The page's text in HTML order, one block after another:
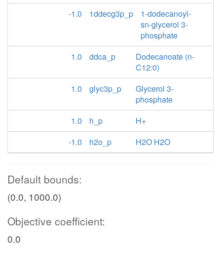
-1.0
1ddecg3p_p
1-dodecanoyl-
sn-glycerol 3-
phosphate
1.0
ddca_p
Dodecanoate (n-
C12:0)
1.0
glyc3p_p
Glycerol 3-
phosphate
1.0
h_p
H+
-1.0
h2o_p H2O H2O
Default bounds:
(0.0, 1000.0)
Objective coefficient:
0.0